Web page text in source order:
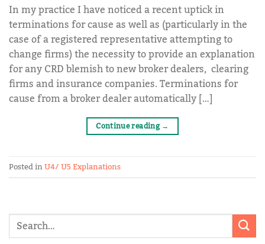
In my practice I have noticed a recent uptick in
terminations for cause as well as (particularly in the
case of a registered representative attempting to
change firms) the necessity to provide an explanation
for any CRD blemish to new broker dealers, clearing
firms and insurance companies. Terminations for
cause from a broker dealer automatically […]
Continue reading→
Posted inU4/ U5 Explanations